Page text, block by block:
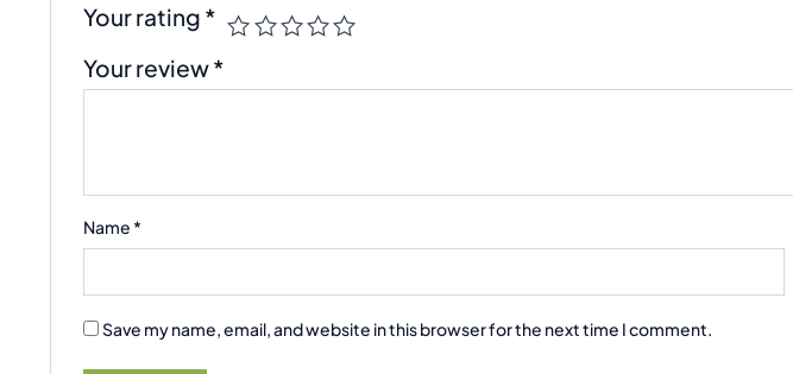
Your rating *
Your review*
Name *
Save my name, email, and website in this browser for the next time I comment.